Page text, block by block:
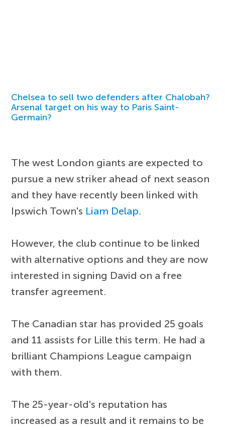
Chelsea to sell two defenders after Chalobah?
Arsenal target on his way to Paris Saint-
Germain?
The west London giants are expected to
pursue a new striker ahead of next season
and they have recently been linked with
Ipswich Town's Liam Delap.
However, the club continue to be linked
with alternative options and they are now
interested in signing David on a free
transfer agreement.
The Canadian star has provided 25 goals
and 11 assists for Lille this term. He had a
brilliant Champions League campaign
with them.
The 25-year-old's reputation has
increased as a result and it remains to be